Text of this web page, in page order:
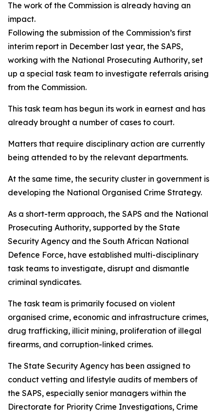
The work of the Commission is already having an
impact.
Following the submission of the Commission’s first
interim report in December last year, the SAPS,
working with the National Prosecuting Authority, set
up a special task team to investigate referrals arising
from the Commission.
This task team has begun its work in earnest and has
already brought a number of cases to court.
Matters that require disciplinary action are currently
being attended to by the relevant departments.
At the same time, the security cluster in government is
developing the National Organised Crime Strategy.
As a short-term approach, the SAPS and the National
Prosecuting Authority, supported by the State
Security Agency and the South African National
Defence Force, have established multi-disciplinary
task teams to investigate, disrupt and dismantle
criminal syndicates.
The task team is primarily focused on violent
organised crime, economic and infrastructure crimes,
drug trafficking, illicit mining, proliferation of illegal
firearms, and corruption-linked crimes.
The State Security Agency has been assigned to
conduct vetting and lifestyle audits of members of
the SAPS, especially senior managers within the
Directorate for Priority Crime Investigations, Crime